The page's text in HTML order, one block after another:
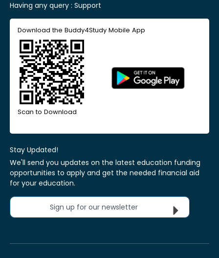
Having any query : Support
Download the Buddy4Study Mobile App
Scan to Download
Stay Updated!
We'll send you updates on the latest education funding
opportunities to apply and get the needed financial aid
for your education.
Sign up for our newsletter